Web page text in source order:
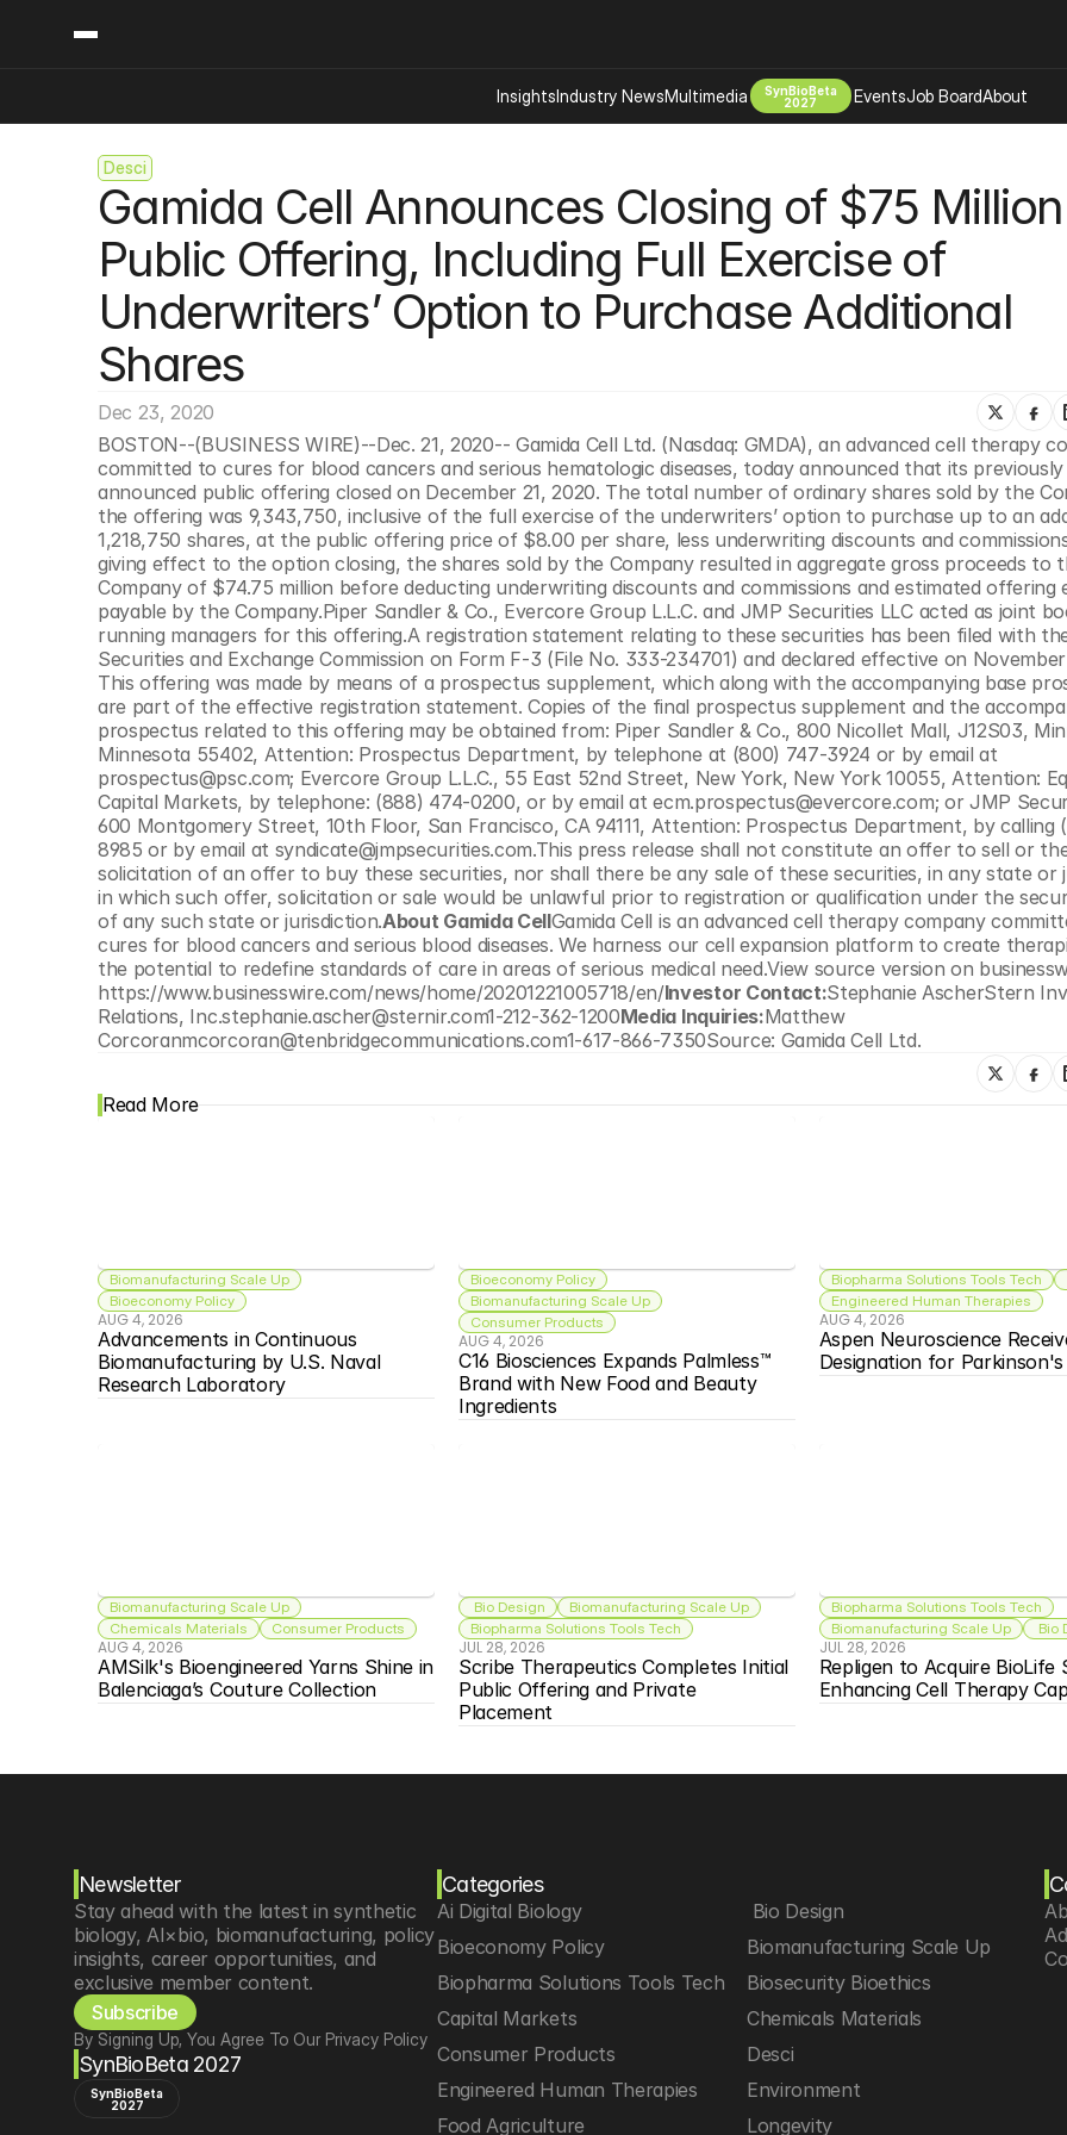
Desci
Gamida Cell Announces Closing of $75 Million
Public Offering, Including Full Exercise of
Underwriters’ Option to Purchase Additional
Shares
Dec 23, 2020
BOSTON--(BUSINESS WIRE)--Dec. 21, 2020-- Gamida Cell Ltd. (Nasdaq: GMDA), an advanced cell therapy
committed to cures for blood cancers and serious hematologic diseases, today announced that its previously
announced public offering closed on December 21, 2020. The total number of ordinary shares sold by the
the offering was 9,343,750, inclusive of the full exercise of the underwriters’ option to purchase up to an
1,218,750 shares, at the public offering price of $8.00 per share, less underwriting discounts and
giving effect to the option closing, the shares sold by the Company resulted in aggregate gross proceeds to
Company of $74.75 million before deducting underwriting discounts and commissions and estimated offering
payable by the Company.Piper Sandler & Co., Evercore Group L.L.C. and JMP Securities LLC acted as joint
running managers for this offering.A registration statement relating to these securities has been filed with
Securities and Exchange Commission on Form F-3 (File No. 333-234701) and declared effective on November
This offering was made by means of a prospectus supplement, which along with the accompanying base
are part of the effective registration statement. Copies of the final prospectus supplement and the
prospectus related to this offering may be obtained from: Piper Sandler & Co., 800 Nicollet Mall, J12S03,
Minnesota 55402, Attention: Prospectus Department, by telephone at (800) 747-3924 or by email at
prospectus@psc.com; Evercore Group L.L.C., 55 East 52nd Street, New York, New York 10055, Attention:
Capital Markets, by telephone: (888) 474-0200, or by email at ecm.prospectus@evercore.com; or JMP
600 Montgomery Street, 10th Floor, San Francisco, CA 94111, Attention: Prospectus Department, by calling
8985 or by email at syndicate@jmpsecurities.com.This press release shall not constitute an offer to sell or
solicitation of an offer to buy these securities, nor shall there be any sale of these securities, in any state or
in which such offer, solicitation or sale would be unlawful prior to registration or qualification under the
of any such state or jurisdiction.About Gamida CellGamida Cell is an advanced cell therapy company
cures for blood cancers and serious blood diseases. We harness our cell expansion platform to create
the potential to redefine standards of care in areas of serious medical need.View source version on
https://www.businesswire.com/news/home/20201221005718/en/Investor Contact:Stephanie AscherStern
Relations, Inc.stephanie.ascher@sternir.com1-212-362-1200Media Inquiries:Matthew
Corcoranmcorcoran@tenbridgecommunications.com1-617-866-7350Source: Gamida Cell Ltd.
Read More
Biomanufacturing Scale Up
Bioeconomy Policy
AUG 4, 2026
Advancements in Continuous
Biomanufacturing by U.S. Naval
Research Laboratory
Bioeconomy Policy
Biomanufacturing Scale Up
Consumer Products
AUG 4, 2026
C16 Biosciences Expands Palmless™
Brand with New Food and Beauty
Ingredients
Biopharma Solutions Tools Tech
Engineered Human Therapies
AUG 4, 2026
Aspen Neuroscience
Designation for
Biomanufacturing Scale Up
Chemicals Materials
Consumer Products
AUG 4, 2026
AMSilk's Bioengineered Yarns Shine in
Balenciaga’s Couture Collection
Bio Design
Biomanufacturing Scale Up
Biopharma Solutions Tools Tech
JUL 28, 2026
Scribe Therapeutics Completes Initial
Public Offering and Private
Placement
Biopharma Solutions Tools Tech
Biomanufacturing Scale Up
Bio
JUL 28, 2026
Repligen to Acquire BioLife
Enhancing Cell Therapy
InsightsIndustry NewsMultimedia
SynBioBeta
2027
EventsJob BoardAbout
Content
Insights
Industry News
Podcast
Video
Ai Digital Biology
Bio Design
Bioeconomy Policy
Biomanufacturing Scale Up
Biopharma Solutions Tools Tech
Biosecurity Bioethics
Capital Markets
Chemicals Materials
Consumer Products
Neurotech
Psychedelics
Reading Writing And Editing Dna
Space Exploration
Sponsored Content
About
Advertising
© Copyright SynBioBeta
Newsletter
Stay ahead with the latest in synthetic
biology, AI×bio, biomanufacturing, policy
insights, career opportunities, and
exclusive member content.
Subscribe
By Signing Up, You Agree To Our Privacy Policy
SynBioBeta 2027
SynBioBeta
2027
Categories
Ai Digital Biology
Bio Design
Bioeconomy Policy
Biomanufacturing Scale Up
Biopharma Solutions Tools Tech
Biosecurity Bioethics
Capital Markets
Chemicals Materials
Consumer Products
Desci
Engineered Human Therapies
Environment
Food Agriculture
Longevity